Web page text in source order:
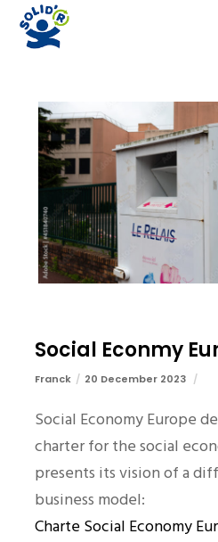
Social Econmy
Franck 20 December 2023
Social Economy Europe
charter for the social
presents its vision of a
business model:
Charte Social Economy